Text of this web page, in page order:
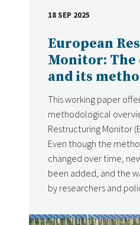
European
Monitor: The
and its
This working paper
methodological
Restructuring Monitor
Even though the
changed over time,
been added, and the
by researchers and
DATE
18 SEP 2025